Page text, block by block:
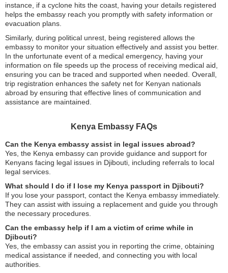
instance, if a cyclone hits the coast, having your details registered
helps the embassy reach you promptly with safety information or
evacuation plans.
Similarly, during political unrest, being registered allows the
embassy to monitor your situation effectively and assist you better.
In the unfortunate event of a medical emergency, having your
information on file speeds up the process of receiving medical aid,
ensuring you can be traced and supported when needed. Overall,
trip registration enhances the safety net for Kenyan nationals
abroad by ensuring that effective lines of communication and
assistance are maintained.
Kenya Embassy FAQs
Can the Kenya embassy assist in legal issues abroad?
Yes, the Kenya embassy can provide guidance and support for
Kenyans facing legal issues in Djibouti, including referrals to local
legal services.
What should I do if I lose my Kenya passport in Djibouti?
If you lose your passport, contact the Kenya embassy immediately.
They can assist with issuing a replacement and guide you through
the necessary procedures.
Can the embassy help if I am a victim of crime while in
Djibouti?
Yes, the embassy can assist you in reporting the crime, obtaining
medical assistance if needed, and connecting you with local
authorities.